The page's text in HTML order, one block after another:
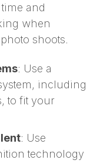
and
when
shoots.
: Use a
including
to fit your
: Use
technology